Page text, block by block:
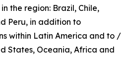
the region: Brazil, Chile,
Peru, in addition to
within Latin America and to /
States, Oceania, Africa and